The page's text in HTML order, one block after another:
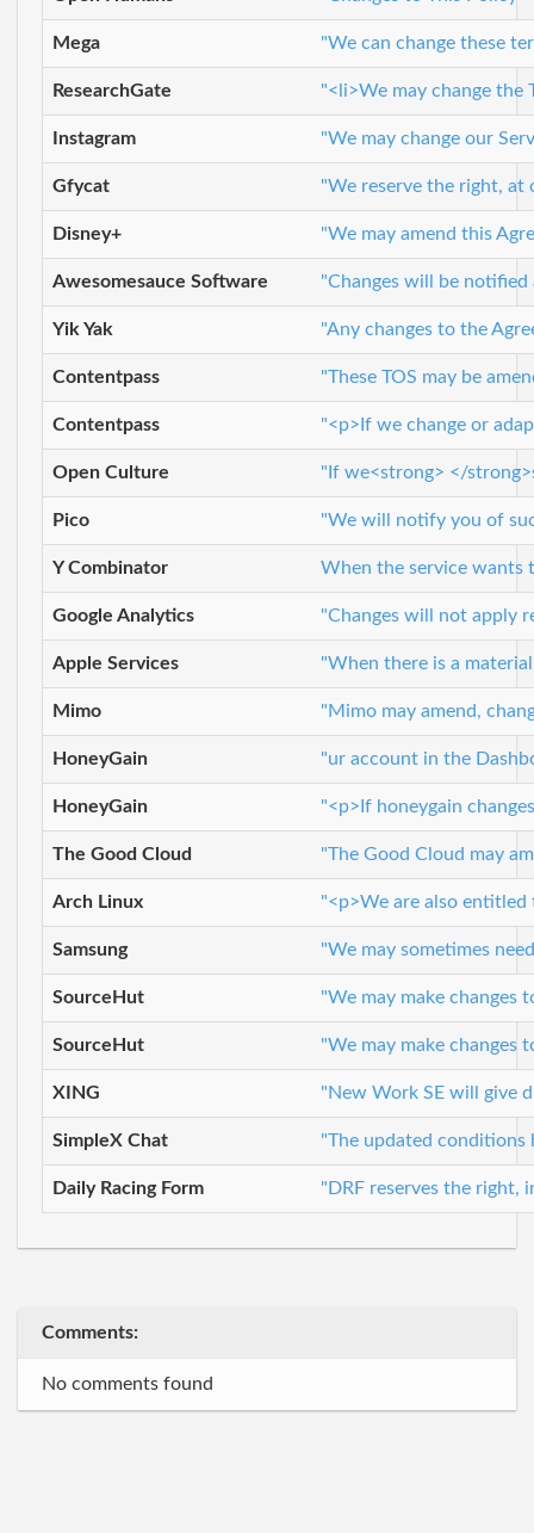
Mega "We can change these
ResearchGate "<li>We may change
Instagram "We may change our
Gfycat "We reserve the right, at
Disney+ "We may amend this
Awesomesauce Software "Changes will be
Yik Yak "Any changes to the
Contentpass "These TOS may be
Contentpass "<p>If we change or
Open Culture "If we<strong> </
Pico "We will notify you of
Y Combinator When the service wants
Google Analytics "Changes will not apply
Apple Services "When there is a
Mimo "Mimo may amend,
HoneyGain "ur account in the
HoneyGain "<p>If honeygain
The Good Cloud "The Good Cloud may
Arch Linux "<p>We are also
Samsung "We may sometimes
SourceHut "We may make
SourceHut "We may make
XING "New Work SE will give
SimpleX Chat "The updated conditions
Daily Racing Form "DRF reserves the right,
Comments:
No comments found